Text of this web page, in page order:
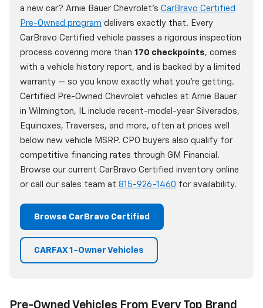
a new car? Arnie Bauer Chevrolet's CarBravo Certified
Pre-Owned program delivers exactly that. Every
CarBravo Certified vehicle passes a rigorous inspection
process covering more than 170 checkpoints, comes
with a vehicle history report, and is backed by a limited
warranty — so you know exactly what you're getting.
Certified Pre-Owned Chevrolet vehicles at Arnie Bauer
in Wilmington, IL include recent-model-year Silverados,
Equinoxes, Traverses, and more, often at prices well
below new vehicle MSRP. CPO buyers also qualify for
competitive financing rates through GM Financial.
Browse our current CarBravo Certified inventory online
or call our sales team at 815-926-1460 for availability.
Browse CarBravo Certified
CARFAX 1-Owner Vehicles
Pre-Owned Vehicles From Every Top Brand